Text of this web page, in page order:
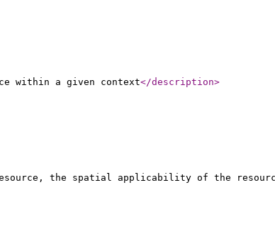
within a given context</description>
the spatial applicability of the